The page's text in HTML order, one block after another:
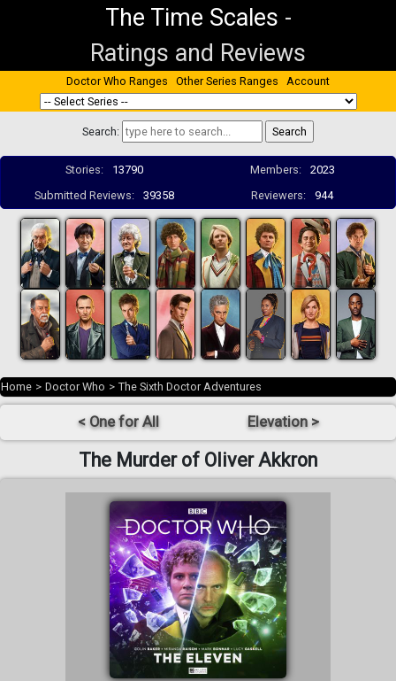
The Time Scales -
Ratings and Reviews
Doctor Who Ranges Other Series Ranges Account
Search:
Stories: 13790 Members:
2023
Submitted Reviews:
39358 Reviewers: 944
Home > Doctor Who > The Sixth Doctor Adventures
< One for All Elevation >
The Murder of Oliver Akkron